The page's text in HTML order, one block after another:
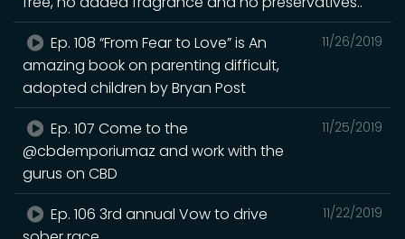
11/26/2019
Ep. 108 “From Fear to Love” is An
amazing book on parenting difficult,
adopted children by Bryan Post
11/25/2019
Ep. 107 Come to the
@cbdemporiumaz and work with the
gurus on CBD
11/22/2019
Ep. 106 3rd annual Vow to drive